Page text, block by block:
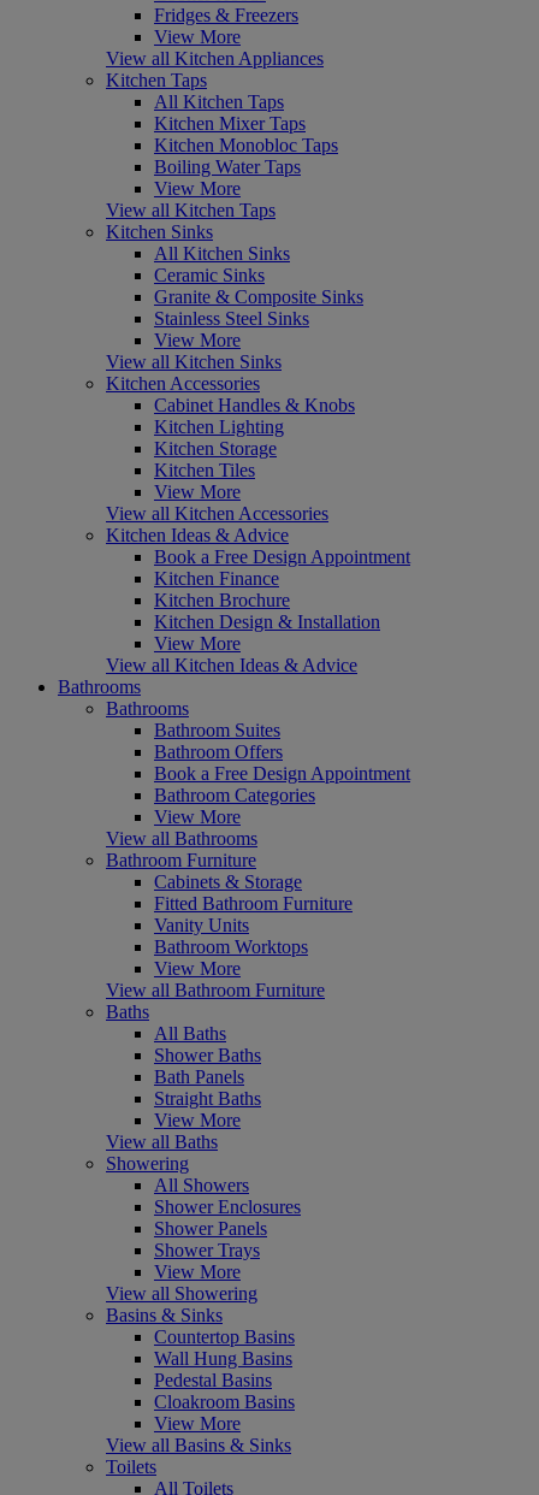
Fridges & Freezers
View More
View all Kitchen Appliances
Kitchen Taps
All Kitchen Taps
Kitchen Mixer Taps
Kitchen Monobloc Taps
Boiling Water Taps
View More
View all Kitchen Taps
Kitchen Sinks
All Kitchen Sinks
Ceramic Sinks
Granite & Composite Sinks
Stainless Steel Sinks
View More
View all Kitchen Sinks
Kitchen Accessories
Cabinet Handles & Knobs
Kitchen Lighting
Kitchen Storage
Kitchen Tiles
View More
View all Kitchen Accessories
Kitchen Ideas & Advice
Book a Free Design Appointment
Kitchen Finance
Kitchen Brochure
Kitchen Design & Installation
View More
View all Kitchen Ideas & Advice
Bathrooms
Bathrooms
Bathroom Suites
Bathroom Offers
Book a Free Design Appointment
Bathroom Categories
View More
View all Bathrooms
Bathroom Furniture
Cabinets & Storage
Fitted Bathroom Furniture
Vanity Units
Bathroom Worktops
View More
View all Bathroom Furniture
Baths
All Baths
Shower Baths
Bath Panels
Straight Baths
View More
View all Baths
Showering
All Showers
Shower Enclosures
Shower Panels
Shower Trays
View More
View all Showering
Basins & Sinks
Countertop Basins
Wall Hung Basins
Pedestal Basins
Cloakroom Basins
View More
View all Basins & Sinks
Toilets
All Toilets